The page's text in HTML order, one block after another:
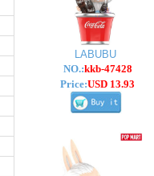
LABUBU
NO.:kkb-47428
Price:USD 13.93